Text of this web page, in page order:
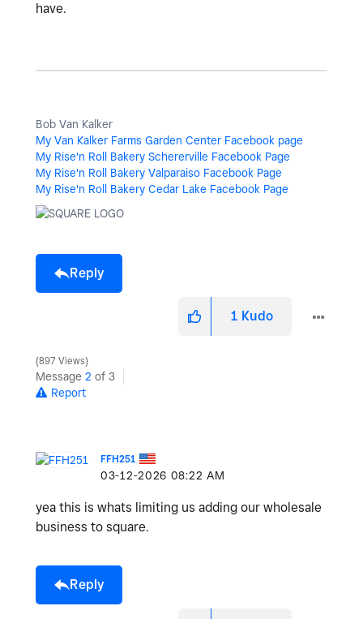
have.
Bob Van Kalker
My Van Kalker Farms Garden Center Facebook page
My Rise'n Roll Bakery Schererville Facebook Page
My Rise'n Roll Bakery Valparaiso Facebook Page
My Rise'n Roll Bakery Cedar Lake Facebook Page
Reply
1 Kudo
897 Views
Message 2 of 3
Report
FFH251
‎03-12-2026 08:22 AM
yea this is whats limiting us adding our wholesale
business to square.
Reply